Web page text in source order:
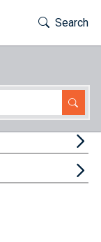
Toggle
Search